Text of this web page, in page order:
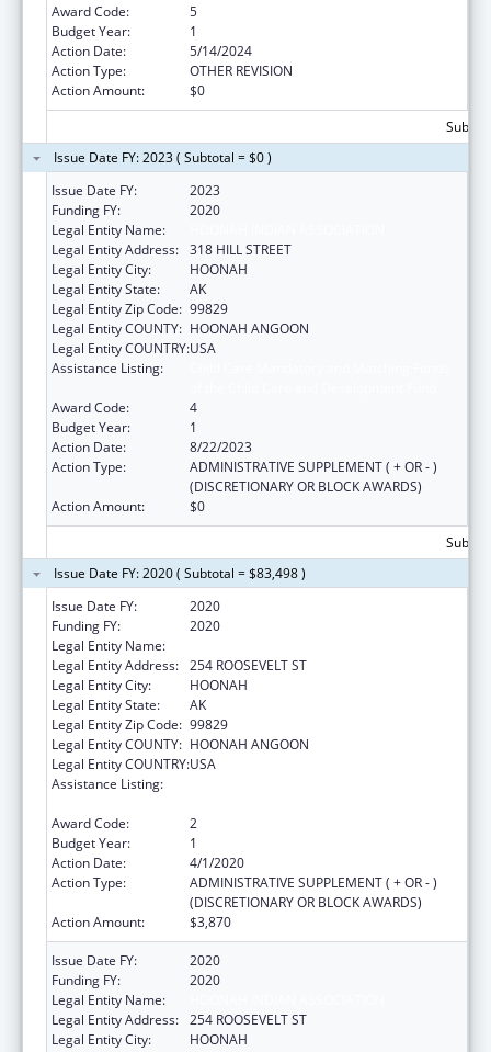
Award Code:
5
Budget Year:
1
Action Date:
5/14/2024
Action Type:
OTHER REVISION
Action Amount:
$0
Issue Date FY: 2023 ( Subtotal = $0 )
Issue Date FY:
2023
Funding FY:
2020
Legal Entity Name:
Legal Entity Address: 318 HILL STREET
Legal Entity City:
HOONAH
Legal Entity State:
AK
Legal Entity Zip Code: 99829
Legal Entity COUNTY: HOONAH ANGOON
Legal Entity COUNTRY:USA
Assistance Listing:
Award Code:
4
Budget Year:
1
Action Date:
8/22/2023
Action Type:
ADMINISTRATIVE SUPPLEMENT ( + OR - )
(DISCRETIONARY OR BLOCK AWARDS)
Action Amount:
$0
Issue Date FY: 2020 ( Subtotal = $83,498 )
Issue Date FY:
2020
Funding FY:
2020
Legal Entity Name:
Legal Entity Address: 254 ROOSEVELT ST
Legal Entity City:
HOONAH
Legal Entity State:
AK
Legal Entity Zip Code: 99829
Legal Entity COUNTY: HOONAH ANGOON
Legal Entity COUNTRY:USA
Assistance Listing:
Award Code:
2
Budget Year:
1
Action Date:
4/1/2020
Action Type:
ADMINISTRATIVE SUPPLEMENT ( + OR - )
(DISCRETIONARY OR BLOCK AWARDS)
Action Amount:
$3,870
Issue Date FY:
2020
Funding FY:
2020
Legal Entity Name:
Legal Entity Address: 254 ROOSEVELT ST
Legal Entity City:
HOONAH